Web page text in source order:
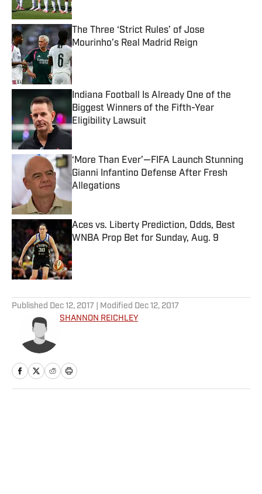
The Three ‘Strict Rules’ of Jose
Mourinho’s Real Madrid Reign
Published by on Invalid Date
Indiana Football Is Already One of the
Biggest Winners of the Fifth-Year
Eligibility Lawsuit
Published by on Invalid Date
‘More Than Ever’—FIFA Launch Stunning
Gianni Infantino Defense After Fresh
Allegations
Aces vs. Liberty Prediction, Odds, Best
WNBA Prop Bet for Sunday, Aug. 9
Published by on Invalid Date
Published Dec 12, 2017 | Modified Dec 12, 2017
SHANNON REICHLEY